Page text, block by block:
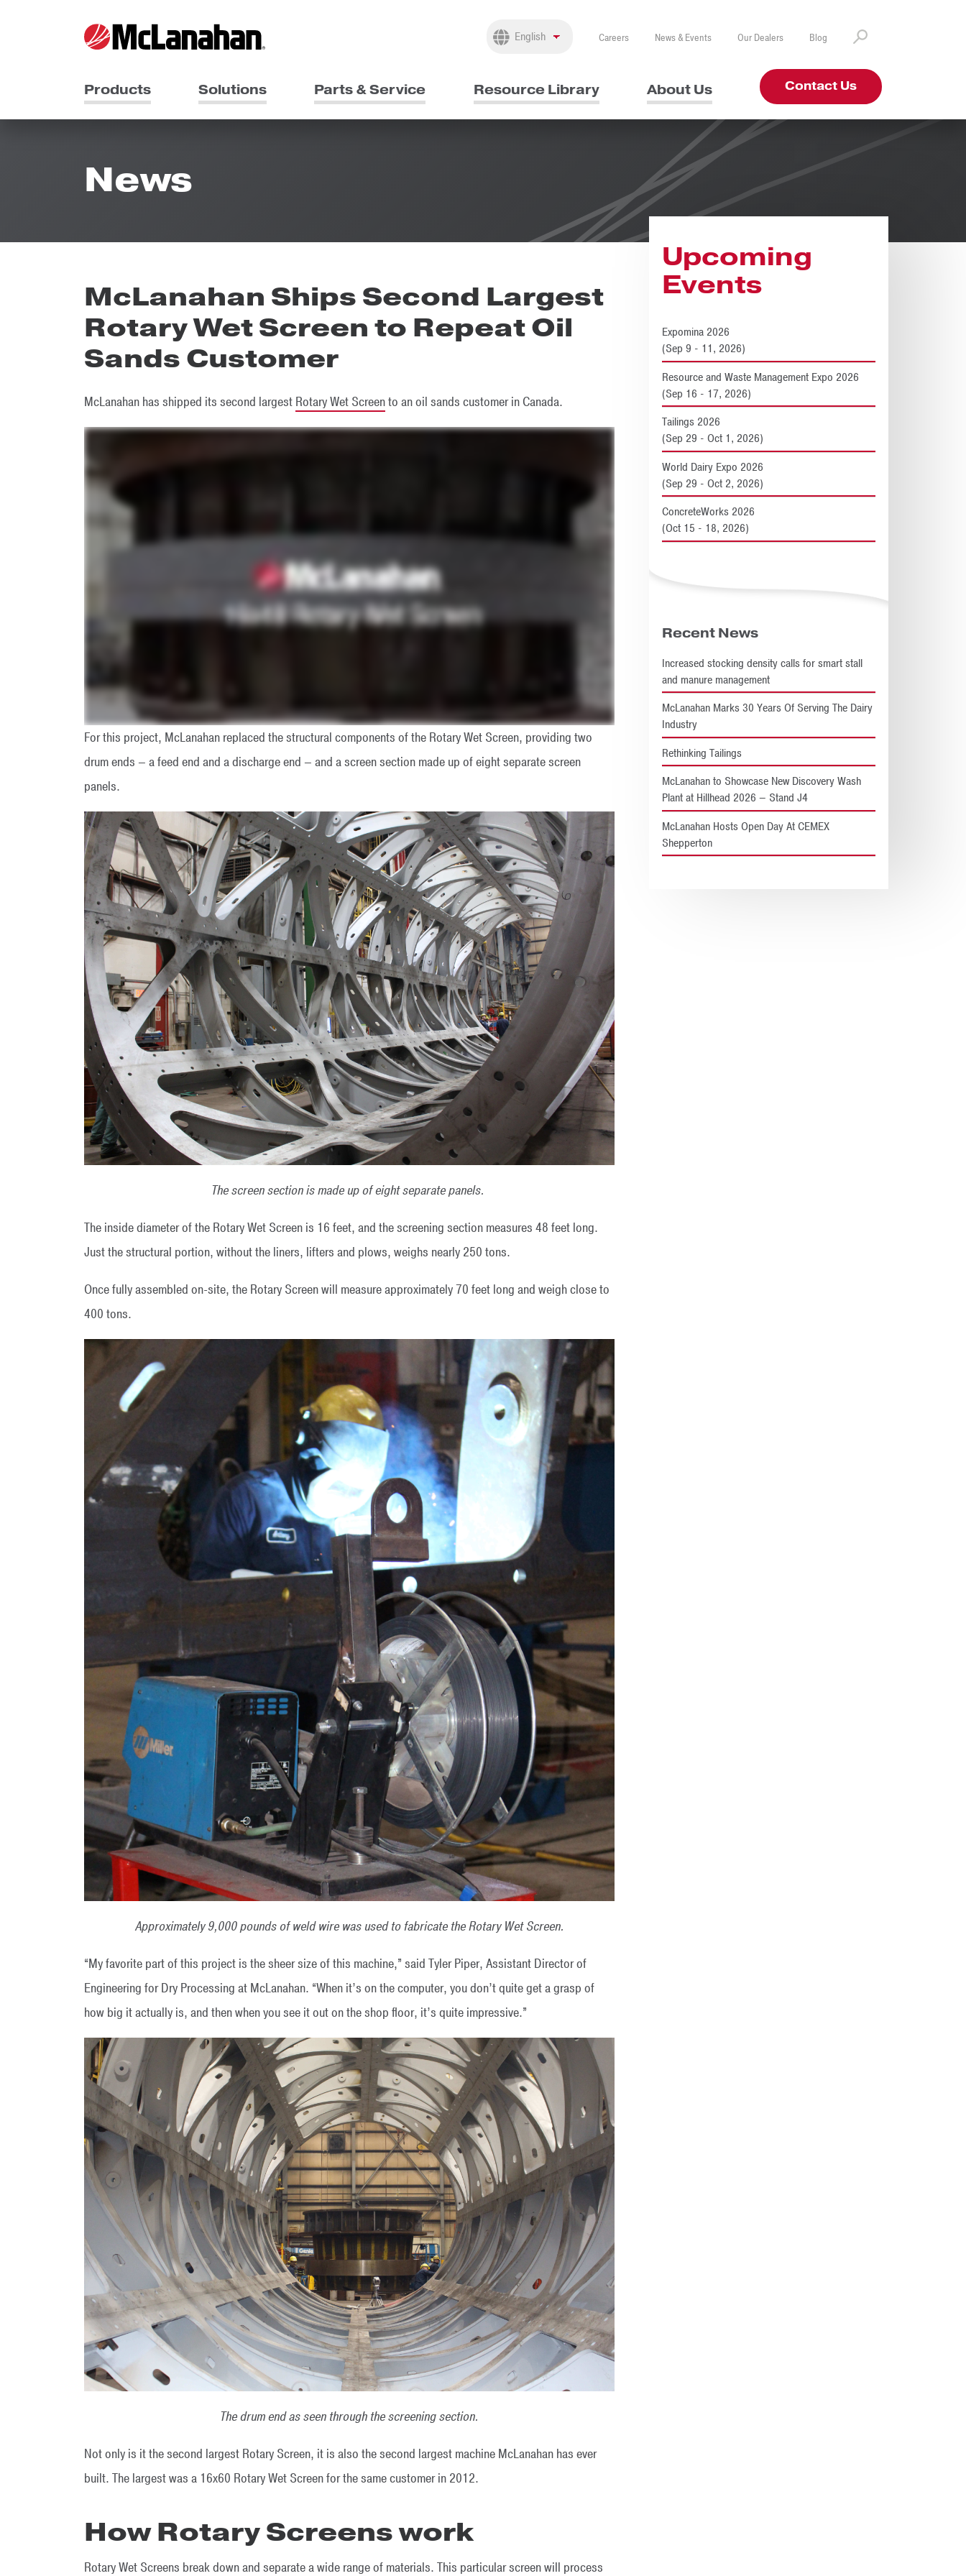
Careers News & Events Our Dealers Blog
Products Solutions Parts & Service Resource Library About Us Contact Us
News
McLanahan Ships Second Largest
Rotary Wet Screen to Repeat Oil
Sands Customer
McLanahan has shipped its second largest Rotary Wet Screento an oil sands customer in Canada.
For this project, McLanahan replaced the structural components of the Rotary Wet Screen, providing two
drum ends – a feed end and a discharge end – and a screen section made up of eight separate screen
panels.
The screen section is made up of eight separate panels.
The inside diameter of the Rotary Wet Screen is 16 feet, and the screening section measures 48 feet long.
Just the structural portion, without the liners, lifters and plows, weighs nearly 250 tons.
Once fully assembled on-site, the Rotary Screen will measure approximately 70 feet long and weigh close to
400 tons.
Approximately 9,000 pounds of weld wire was used to fabricate the Rotary Wet Screen.
“My favorite part of this project is the sheer size of this machine,” said Tyler Piper, Assistant Director of
Engineering for Dry Processing at McLanahan. “When it’s on the computer, you don’t quite get a grasp of
how big it actually is, and then when you see it out on the shop floor, it’s quite impressive.”
The drum end as seen through the screening section.
Not only is it the second largest Rotary Screen, it is also the second largest machine McLanahan has ever
built. The largest was a 16x60 Rotary Wet Screen for the same customer in 2012.
How Rotary Screens work
Rotary Wet Screens break down and separate a wide range of materials. This particular screen will process
Upcoming
Events
Expomina 2026
(Sep 9 - 11, 2026)
Resource and Waste Management Expo 2026
(Sep 16 - 17, 2026)
Tailings 2026
(Sep 29 - Oct 1, 2026)
World Dairy Expo 2026
(Sep 29 - Oct 2, 2026)
ConcreteWorks 2026
(Oct 15 - 18, 2026)
Recent News
Increased stocking density calls for smart stall
and manure management
McLanahan Marks 30 Years Of Serving The Dairy
Industry
Rethinking Tailings
McLanahan to Showcase New Discovery Wash
Plant at Hillhead 2026 – Stand J4
McLanahan Hosts Open Day At CEMEX
Shepperton